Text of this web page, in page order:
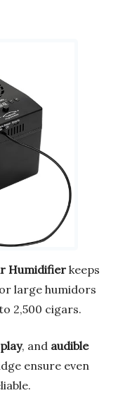
Humidifier keeps
large humidors
2,500 cigars.
, and audible
ensure even